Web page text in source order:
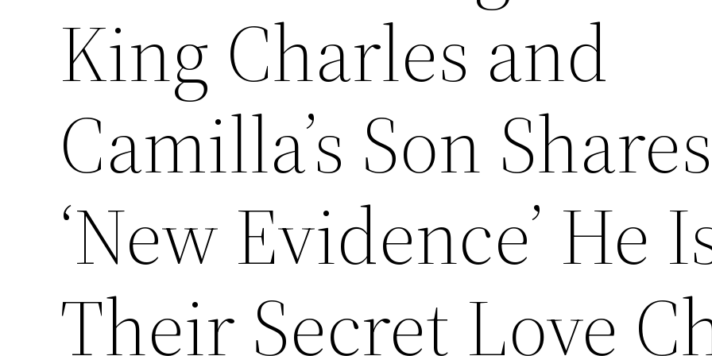
King Charles and
Camilla’s Son Shares
‘New Evidence’ He
Their Secret Love